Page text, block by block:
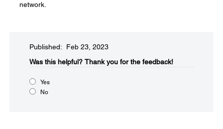
network.
Published: Feb 23, 2023
Was this helpful?​ Thank you for the feedback!
Yes
No